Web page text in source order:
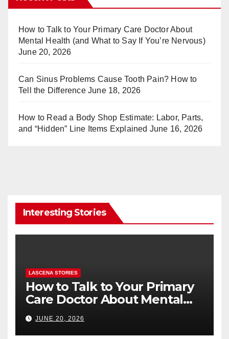
e
st
bl
r
How to Talk to Your Primary Care Doctor About
Mental Health (and What to Say If You’re Nervous)
June 20, 2026
Can Sinus Problems Cause Tooth Pain? How to
Tell the Difference June 18, 2026
How to Read a Body Shop Estimate: Labor, Parts,
and “Hidden” Line Items Explained June 16, 2026
Interesting Stories
LASCENA STORIES
How to Talk to Your Primary
Care Doctor About Mental
Health (and What to Say If
You’re Nervous)
JUNE 20, 2026